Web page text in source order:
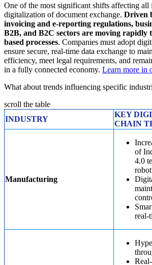
One of the most significant shifts affecting all
digitalization of document exchange. Driven
invoicing and e-reporting regulations,
B2B, and B2C sectors are moving rapidly
based processes. Companies must adopt
ensure secure, real-time data exchange to
efficiency, meet legal requirements, and
in a fully connected economy. Learn more in
What about trends influencing specific
scroll the table
INDUSTRY
KEY
CHAIN
Manufacturing
of
4.0
real-